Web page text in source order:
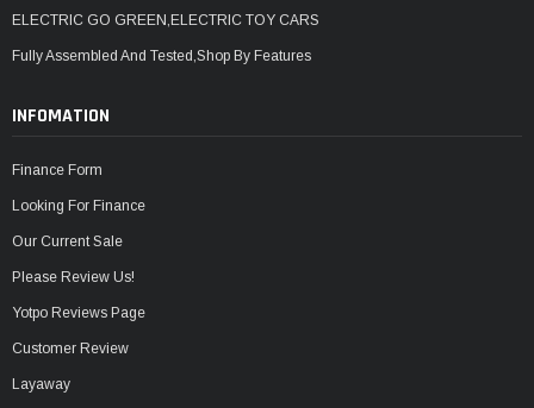
ELECTRIC GO GREEN,ELECTRIC TOY CARS
Fully Assembled And Tested,Shop By Features
INFOMATION
Finance Form
Looking For Finance
Our Current Sale
Please Review Us!
Yotpo Reviews Page
Customer Review
Layaway